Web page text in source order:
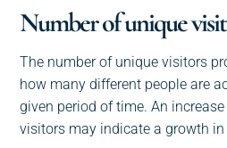
Number of unique
The number of unique visitors
how many different people are
given period of time. An
visitors may indicate a growth in